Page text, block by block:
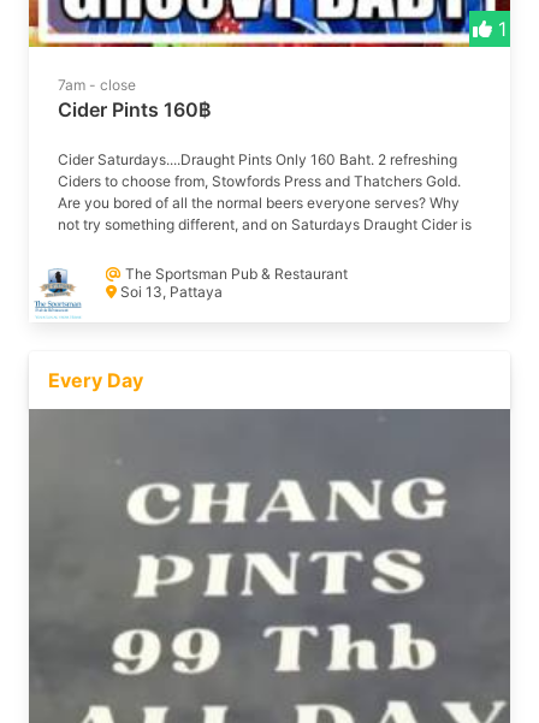
1
7am - close
Cider Pints 160฿
Cider Saturdays....Draught Pints Only 160 Baht. 2 refreshing
Ciders to choose from, Stowfords Press and Thatchers Gold.
Are you bored of all the normal beers everyone serves? Why
not try something different, and on Saturdays Draught Cider is
The Sportsman Pub & Restaurant
Soi 13, Pattaya
Every Day